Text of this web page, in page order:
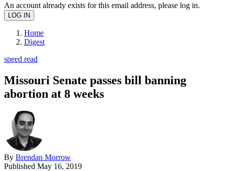
An account already exists for this email address, please log in.
Home
Digest
speed read
Missouri Senate passes bill banning
abortion at 8 weeks
By Brendan Morrow
Published May 16, 2019